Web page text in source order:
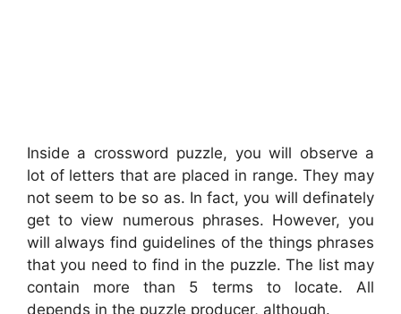
Inside a crossword puzzle, you will observe a
lot of letters that are placed in range. They may
not seem to be so as. In fact, you will definately
get to view numerous phrases. However, you
will always find guidelines of the things phrases
that you need to find in the puzzle. The list may
contain more than 5 terms to locate. All
depends in the puzzle producer, although.